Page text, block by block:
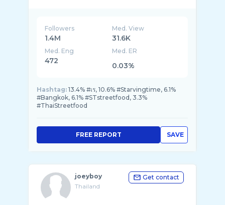
Followers
1.4M
Med. View
31.6K
Med. Eng
472
Med. ER
0.03%
Hashtag: 13.4% #เร, 10.6% #Starvingtime, 6.1%
#Bangkok, 6.1% #STstreetfood, 3.3%
#ThaiStreetfood
SAVE
FREE REPORT
joeyboy
Thailand
Get contact